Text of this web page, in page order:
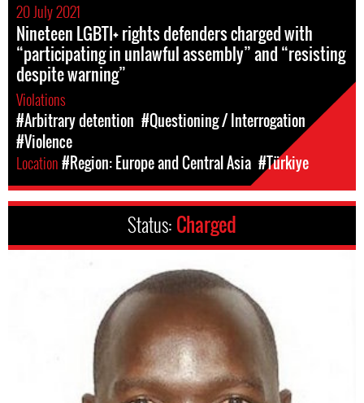
20 July 2021
Nineteen LGBTI+ rights defenders charged with
“participating in unlawful assembly” and “resisting
despite warning”
Violations
#Arbitrary detention #Questioning / Interrogation
#Violence
Location#Region: Europe and Central Asia #Türkiye
Status: Charged